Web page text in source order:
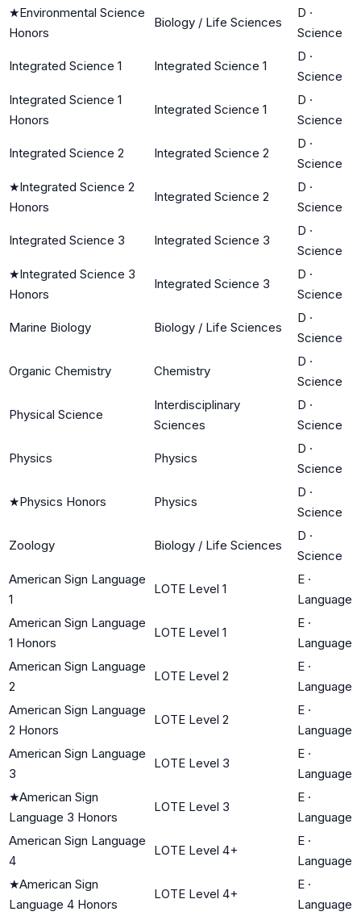
★Environmental Science
Honors
Biology / Life Sciences
D ·
Science
Integrated Science 1 Integrated Science 1
D ·
Science
Integrated Science 1
Honors
Integrated Science 1
D ·
Science
Integrated Science 2 Integrated Science 2
D ·
Science
★Integrated Science 2
Honors
Integrated Science 2
D ·
Science
Integrated Science 3 Integrated Science 3
D ·
Science
★Integrated Science 3
Honors
Integrated Science 3
D ·
Science
Marine Biology Biology / Life Sciences
D ·
Science
Organic Chemistry Chemistry
D ·
Science
Physical Science
Interdisciplinary
Sciences
D ·
Science
Physics Physics
D ·
Science
★Physics Honors Physics
D ·
Science
Zoology Biology / Life Sciences
D ·
Science
American Sign Language
1
LOTE Level 1
E ·
Language
American Sign Language
1 Honors
LOTE Level 1
E ·
Language
American Sign Language
2
LOTE Level 2
E ·
Language
American Sign Language
2 Honors
LOTE Level 2
E ·
Language
American Sign Language
3
LOTE Level 3
E ·
Language
★American Sign
Language 3 Honors
LOTE Level 3
E ·
Language
American Sign Language
4
LOTE Level 4+
E ·
Language
★American Sign
Language 4 Honors
LOTE Level 4+
E ·
Language